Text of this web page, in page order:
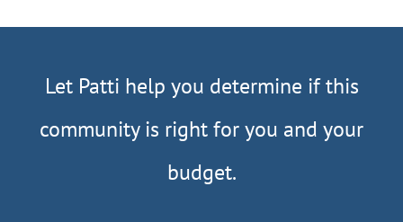
Let Patti help you determine if this
community is right for you and your
budget.